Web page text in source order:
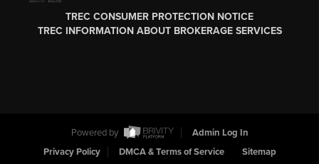
TREC CONSUMER PROTECTION NOTICE
TREC INFORMATION ABOUT BROKERAGE SERVICES
Powered by
Admin Log In
Privacy Policy
DMCA & Terms of Service Sitemap